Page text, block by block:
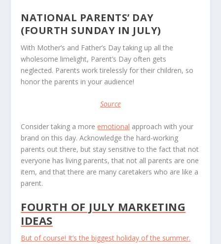
NATIONAL PARENTS’ DAY
(FOURTH SUNDAY IN JULY)
With Mother’s and Father’s Day taking up all the
wholesome limelight, Parent’s Day often gets
neglected. Parents work tirelessly for their children, so
honor the parents in your audience!
Source
Consider taking a more emotional approach with your
brand on this day. Acknowledge the hard-working
parents out there, but stay sensitive to the fact that not
everyone has living parents, that not all parents are one
item, and that there are many caretakers who are like a
parent.
FOURTH OF JULY MARKETING
IDEAS
But of course! It’s the biggest holiday of the summer.